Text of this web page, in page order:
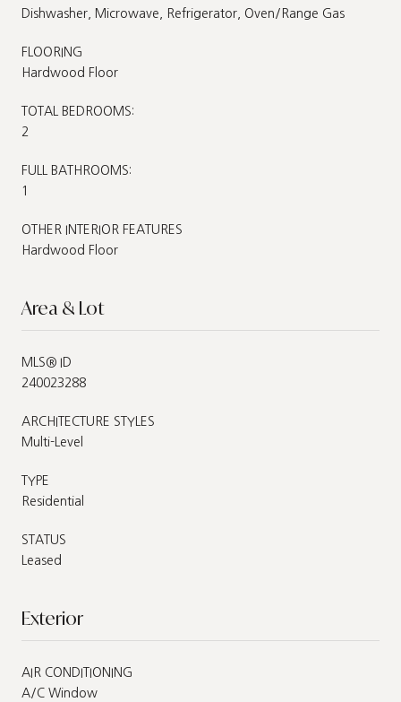
Dishwasher, Microwave, Refrigerator, Oven/Range Gas
FLOORING
Hardwood Floor
TOTAL BEDROOMS:
2
FULL BATHROOMS:
1
OTHER INTERIOR FEATURES
Hardwood Floor
Area & Lot
MLS® ID
240023288
ARCHITECTURE STYLES
Multi-Level
TYPE
Residential
STATUS
Leased
Exterior
AIR CONDITIONING
A/C Window